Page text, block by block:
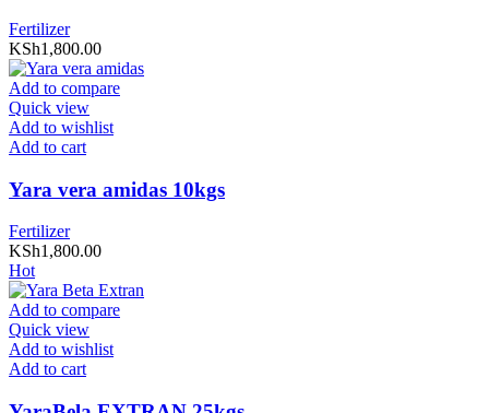
Fertilizer
KSh1,800.00
Add to compare
Quick view
Add to wishlist
Add to cart
Yara vera amidas 10kgs
Fertilizer
KSh1,800.00
Hot
Add to compare
Quick view
Add to wishlist
Add to cart